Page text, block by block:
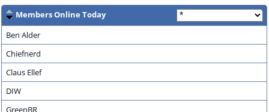
Members Online Today
Ben Alder
Chiefnerd
Claus Ellef
DIW
GreenBR